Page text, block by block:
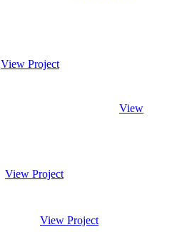
View Project
View
View Project
View Project